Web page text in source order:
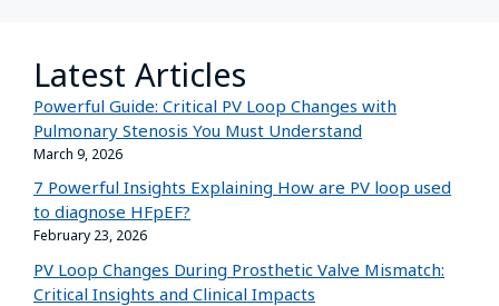
Latest Articles
Powerful Guide: Critical PV Loop Changes with
Pulmonary Stenosis You Must Understand
March 9, 2026
7 Powerful Insights Explaining How are PV loop used
to diagnose HFpEF?
February 23, 2026
PV Loop Changes During Prosthetic Valve Mismatch:
Critical Insights and Clinical Impacts